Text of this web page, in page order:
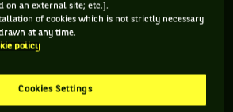
POIDS
N/C
TAILLE MAIN FORTE
joueur de tennis originaire d'États-
on an external site; etc.].
of cookies which is not strictly necessary
at any time.
policy
Cookies Settings